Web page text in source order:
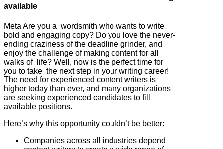
available
Meta Are you a wordsmith who wants to write
bold and engaging copy? Do you love the never-
ending craziness of the deadline grinder, and
enjoy the challenge of making content for all
walks of life? Well, now is the perfect time for
you to take the next step in your writing career!
The need for experienced content writers is
higher today than ever, and many organizations
are seeking experienced candidates to fill
available positions.
Here’s why this opportunity couldn’t be better:
Companies across all industries depend